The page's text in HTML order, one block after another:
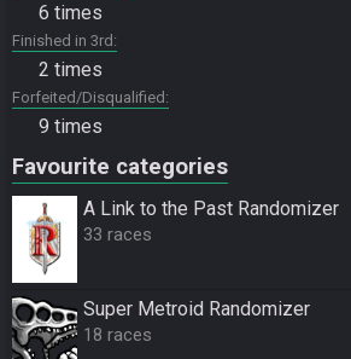
6 times
Finished in 3rd
2 times
Forfeited/Disqualified
9 times
Favourite categories
A Link to the Past Randomizer
33 races
Super Metroid Randomizer
18 races